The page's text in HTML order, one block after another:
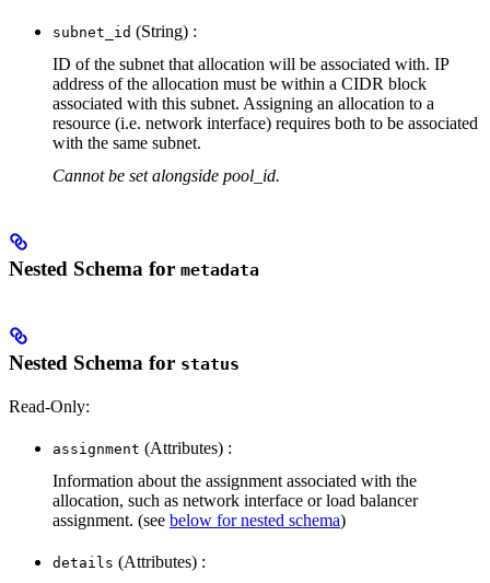
subnet_id (String) :
ID of the subnet that allocation will be associated with. IP
address of the allocation must be within a CIDR block
associated with this subnet. Assigning an allocation to a
resource (i.e. network interface) requires both to be associated
with the same subnet.
Cannot be set alongside pool_id.
Nested Schema for metadata
Nested Schema for status
Read-Only:
assignment (Attributes) :
Information about the assignment associated with the
allocation, such as network interface or load balancer
assignment. (see below for nested schema)
details (Attributes) :